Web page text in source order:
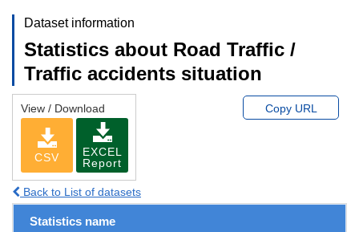
Dataset information
Statistics about Road Traffic /
Traffic accidents situation
View / Download
CSV
EXCEL
Report
Copy URL
Back to List of datasets
Statistics name